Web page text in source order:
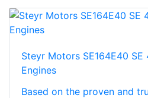
Steyr Motors SE164E40
Engines
Based on the proven and